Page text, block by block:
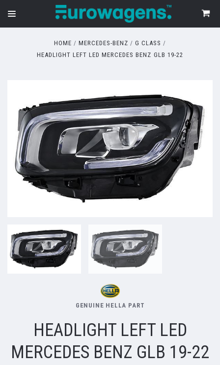
HOME MERCEDES-BENZ
G CLASS
HEADLIGHT LEFT LED MERCEDES BENZ GLB 19-22
GENUINE HELLA PART
HEADLIGHT LEFT LED
MERCEDES BENZ GLB 19-22